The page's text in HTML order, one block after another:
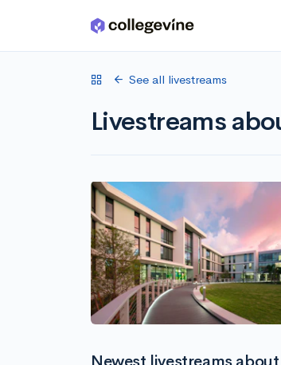
Skip to main content
See all livestreams
Livestreams